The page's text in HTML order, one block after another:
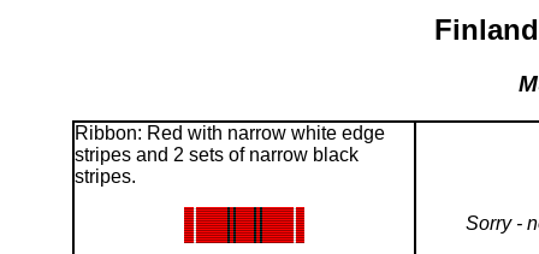
Ribbon: Red with narrow white edge
stripes and 2 sets of narrow black
stripes.
Sorry -